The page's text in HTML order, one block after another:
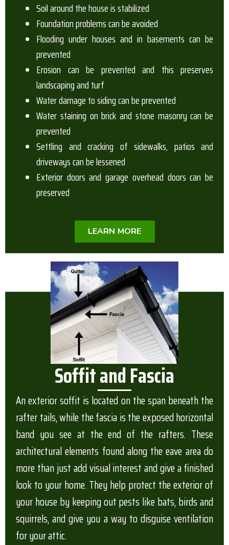
Soil around the house is stabilized
Foundation problems can be avoided
Flooding under houses and in basements can be
prevented
Erosion can be prevented and this preserves
landscaping and turf
Water damage to siding can be prevented
Water staining on brick and stone masonry can be
prevented
Settling and cracking of sidewalks, patios and
driveways can be lessened
Exterior doors and garage overhead doors can be
preserved
LEARN MORE
Soffit and Fascia
An exterior soffit is located on the span beneath the
rafter tails, while the fascia is the exposed horizontal
band you see at the end of the rafters. These
architectural elements found along the eave area do
more than just add visual interest and give a finished
look to your home. They help protect the exterior of
your house by keeping out pests like bats, birds and
squirrels, and give you a way to disguise ventilation
for your attic.